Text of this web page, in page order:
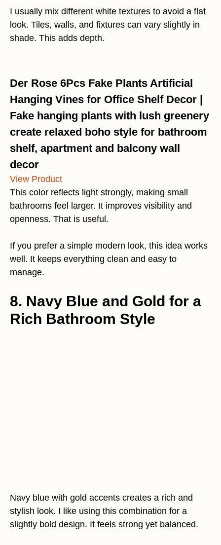
I usually mix different white textures to avoid a flat
look. Tiles, walls, and fixtures can vary slightly in
shade. This adds depth.
Der Rose 6Pcs Fake Plants Artificial
Hanging Vines for Office Shelf Decor |
Fake hanging plants with lush greenery
create relaxed boho style for bathroom
shelf, apartment and balcony wall
decor
View Product
This color reflects light strongly, making small
bathrooms feel larger. It improves visibility and
openness. That is useful.
If you prefer a simple modern look, this idea works
well. It keeps everything clean and easy to
manage.
8. Navy Blue and Gold for a
Rich Bathroom Style
Navy blue with gold accents creates a rich and
stylish look. I like using this combination for a
slightly bold design. It feels strong yet balanced.